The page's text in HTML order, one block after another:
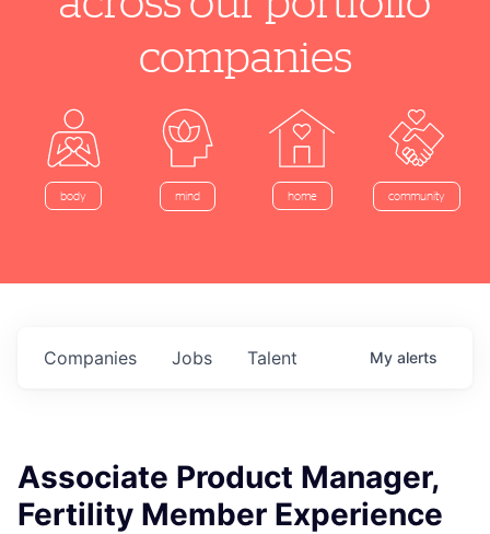
companies
body mind home community
Jobs
Companies Talent My alerts
Associate Product Manager,
Fertility Member Experience